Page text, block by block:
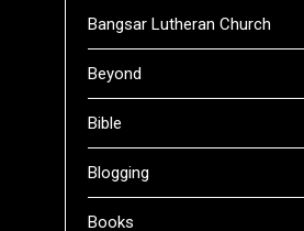
Bangsar Lutheran Church
Beyond
Bible
Blogging
Books